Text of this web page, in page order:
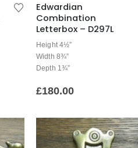
Edwardian
Combination
Letterbox – D297L
Height 4½”
Width 8¾”
Depth 1¾”
£180.00